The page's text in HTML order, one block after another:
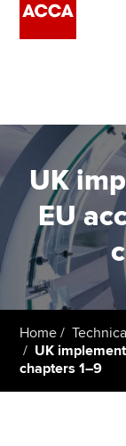
Employers
Learning
Members
Students
Affiliates
Policy and
UK
EU
Home
UK
chapters 1–9